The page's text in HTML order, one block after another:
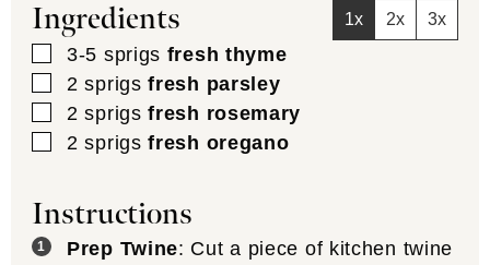
Ingredients 1x 2x 3x
▢
3-5 sprigs fresh thyme
▢
2 sprigs fresh parsley
▢
2 sprigs fresh rosemary
▢
2 sprigs fresh oregano
Instructions
Prep Twine: Cut a piece of kitchen twine